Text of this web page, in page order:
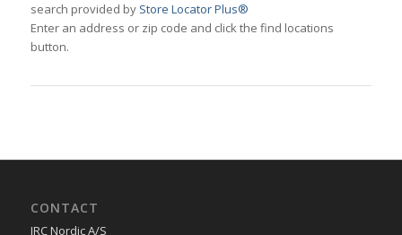
search provided by Store Locator Plus®
Enter an address or zip code and click the find locations
button.
CONTACT
IRC Nordic A/S